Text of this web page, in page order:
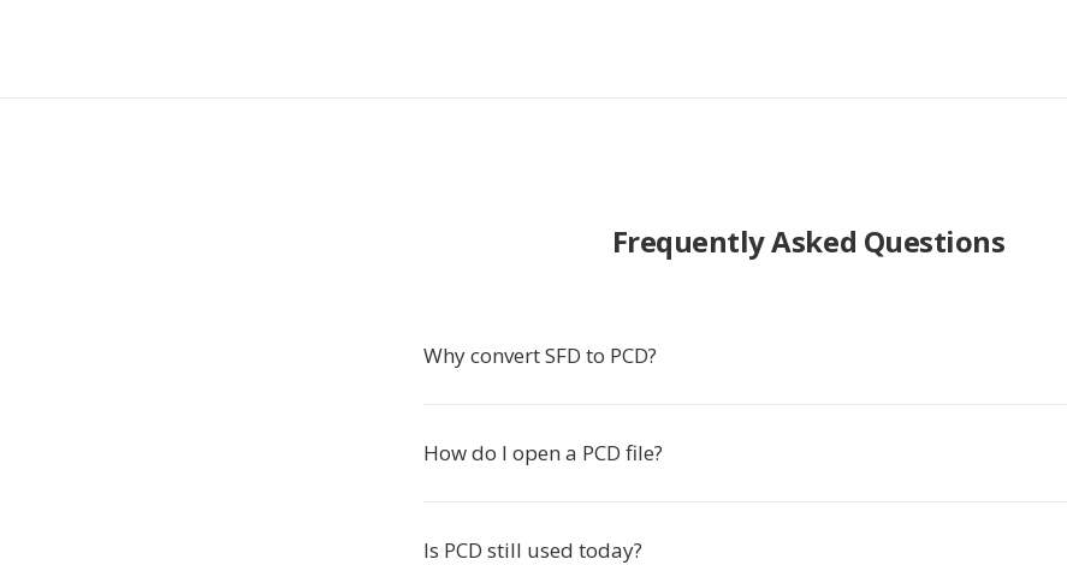
Frequently Asked Questions
Why convert SFD to PCD?
How do I open a PCD file?
Is PCD still used today?